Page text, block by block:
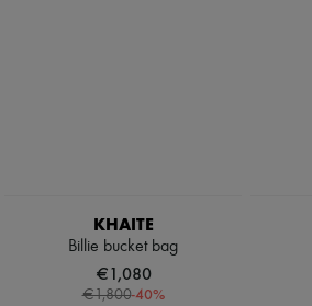
KHAITE
Billie bucket bag
€1,080
€1,800-40%